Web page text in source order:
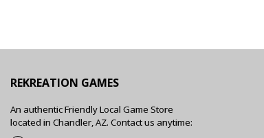
REKREATION GAMES
An authentic Friendly Local Game Store
located in Chandler, AZ. Contact us anytime: